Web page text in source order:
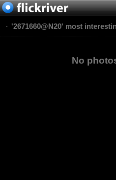
'2671660@N20' most
No